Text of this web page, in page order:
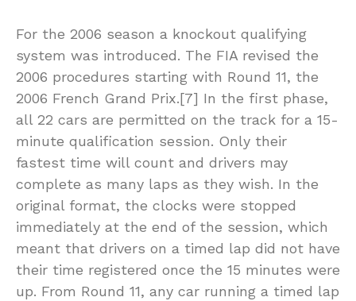
For the 2006 season a knockout qualifying
system was introduced. The FIA revised the
2006 procedures starting with Round 11, the
2006 French Grand Prix.[7] In the first phase,
all 22 cars are permitted on the track for a 15-
minute qualification session. Only their
fastest time will count and drivers may
complete as many laps as they wish. In the
original format, the clocks were stopped
immediately at the end of the session, which
meant that drivers on a timed lap did not have
their time registered once the 15 minutes were
up. From Round 11, any car running a timed lap